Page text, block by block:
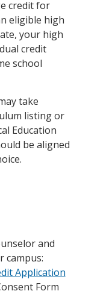
credit for
eligible high
your high
credit
school
take
listing or
Education
be aligned
and
campus:
Application
Form